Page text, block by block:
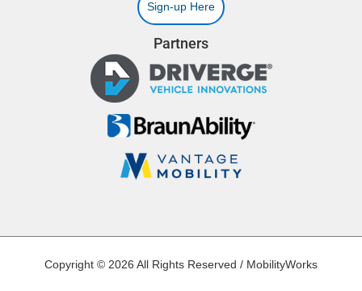
Sign-up Here
Partners
Copyright © 2026 All Rights Reserved / MobilityWorks